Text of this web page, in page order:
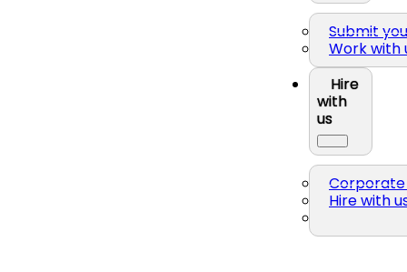
Submit
Work with
Hire
with
us
Corporate
Hire with